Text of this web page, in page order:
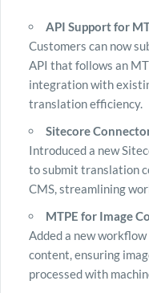
API Support for
Customers can now
API that follows an
integration with
translation efficiency.
Sitecore
Introduced a new
to submit translation
CMS, streamlining
MTPE for Image
Added a new
content, ensuring
processed with